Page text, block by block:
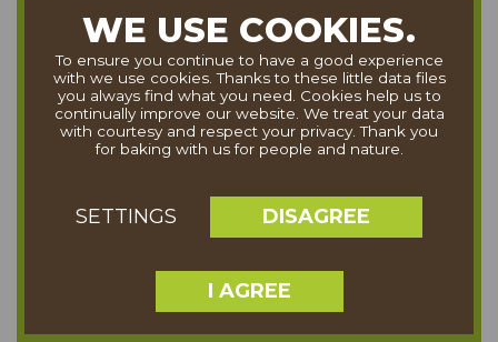
WE USE COOKIES.
To ensure you continue to have a good experience
with we use cookies. Thanks to these little data files
you always find what you need. Cookies help us to
continually improve our website. We treat your data
with courtesy and respect your privacy. Thank you
for baking with us for people and nature.
SETTINGS DISAGREE
I AGREE